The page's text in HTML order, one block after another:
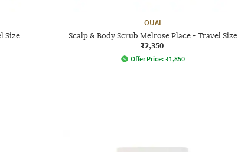
Size
OUAI
Scalp & Body Scrub Melrose Place - Travel Size
₹2,350
Offer Price: ₹1,850